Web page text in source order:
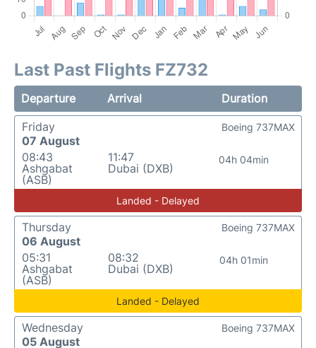
Last Past Flights FZ732
Departure Arrival
Duration
Friday
07 August
08:43
Ashgabat
(ASB)
11:47
Dubai (DXB)
04h 04min
Boeing 737MAX
Landed - Delayed
Thursday
06 August
05:31
Ashgabat
(ASB)
08:32
Dubai (DXB)
04h 01min
Boeing 737MAX
Landed - Delayed
Wednesday
05 August
Boeing 737MAX